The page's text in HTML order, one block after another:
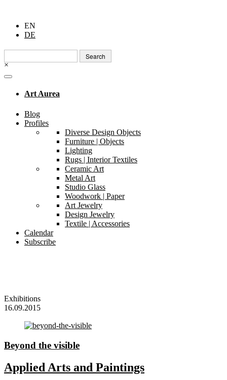
EN
DE
Search
for:
×
Art Aurea
Blog
Profiles
Diverse Design Objects
Furniture | Objects
Lighting
Rugs | Interior Textiles
Ceramic Art
Metal Art
Studio Glass
Woodwork | Paper
Art Jewelry
Design Jewelry
Textile | Accessories
Calendar
Subscribe
Exhibitions
16.09.2015
Beyond the visible
Applied Arts and Paintings